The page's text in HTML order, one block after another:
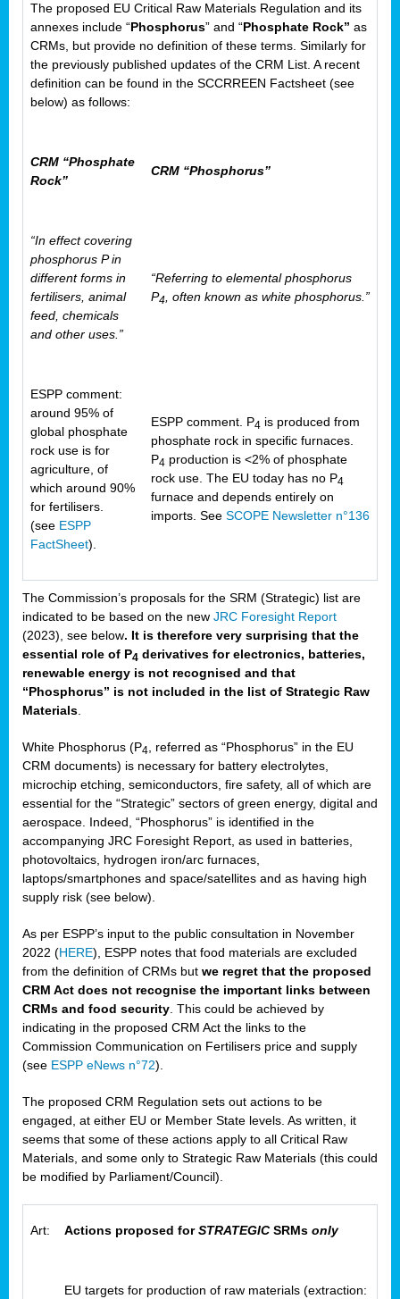
The proposed EU Critical Raw Materials Regulation and its
annexes include “Phosphorus” and “Phosphate Rock” as
CRMs, but provide no definition of these terms. Similarly for
the previously published updates of the CRM List. A recent
definition can be found in the SCCRREEN Factsheet (see
below) as follows:
CRM “Phosphate
Rock”
CRM “Phosphorus”
“In effect covering
phosphorus P in
different forms in
fertilisers, animal
feed, chemicals
and other uses.”
“Referring to elemental phosphorus
P4, often known as white phosphorus.”
ESPP comment:
around 95% of
global phosphate
rock use is for
agriculture, of
which around 90%
for fertilisers.
(see ESPP
FactSheet).
ESPP comment. P4 is produced from
phosphate rock in specific furnaces.
P4 production is <2% of phosphate
rock use. The EU today has no P4
furnace and depends entirely on
imports. See SCOPE Newsletter n°136
The Commission’s proposals for the SRM (Strategic) list are
indicated to be based on the new JRC Foresight Report
(2023), see below. It is therefore very surprising that the
essential role of P4 derivatives for electronics, batteries,
renewable energy is not recognised and that
“Phosphorus” is not included in the list of Strategic Raw
Materials.
White Phosphorus (P4, referred as “Phosphorus” in the EU
CRM documents) is necessary for battery electrolytes,
microchip etching, semiconductors, fire safety, all of which are
essential for the “Strategic” sectors of green energy, digital and
aerospace. Indeed, “Phosphorus” is identified in the
accompanying JRC Foresight Report, as used in batteries,
photovoltaics, hydrogen iron/arc furnaces,
laptops/smartphones and space/satellites and as having high
supply risk (see below).
As per ESPP’s input to the public consultation in November
2022 (HERE), ESPP notes that food materials are excluded
from the definition of CRMs but we regret that the proposed
CRM Act does not recognise the important links between
CRMs and food security. This could be achieved by
indicating in the proposed CRM Act the links to the
Commission Communication on Fertilisers price and supply
(see ESPP eNews n°72).
The proposed CRM Regulation sets out actions to be
engaged, at either EU or Member State levels. As written, it
seems that some of these actions apply to all Critical Raw
Materials, and some only to Strategic Raw Materials (this could
be modified by Parliament/Council).
Art: Actions proposed forSTRATEGICSRMs only
EU targets for production of raw materials (extraction: